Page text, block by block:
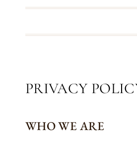
PRIVACY
WHO WE ARE